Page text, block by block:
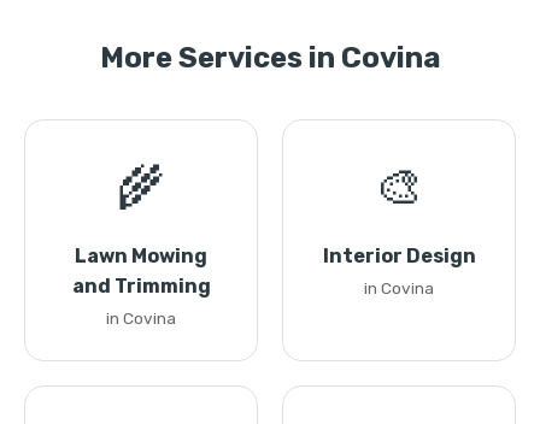
More Services in Covina
🌾
Lawn Mowing
and Trimming
in Covina
🎨
Interior Design
in Covina